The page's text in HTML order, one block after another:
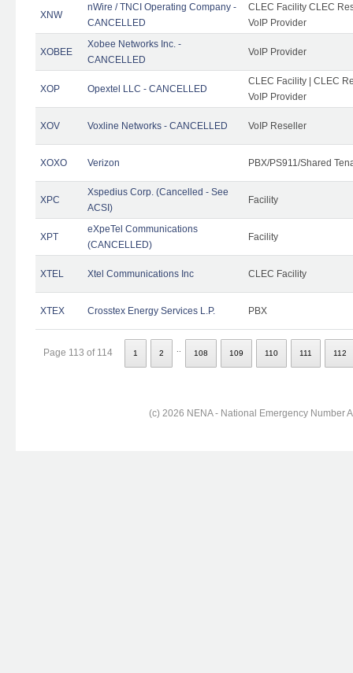
XNW
nWire / TNCI Operating Company -
CANCELLED
CLEC Facility CLEC
VoIP Provider
XOBEE
Xobee Networks Inc. -
CANCELLED
VoIP Provider
XOP Opextel LLC - CANCELLED
CLEC Facility | CLEC
VoIP Provider
XOV Voxline Networks - CANCELLED VoIP Reseller
XOXO Verizon PBX/PS911/Shared
XPC
Xspedius Corp. (Cancelled - See
ACSI)
Facility
XPT
eXpeTel Communications
(CANCELLED)
Facility
XTEL Xtel Communications Inc CLEC Facility
XTEX Crosstex Energy Services L.P. PBX
Page 113 of 114 1 2 108 109 110 111 112
(c) 2026 NENA - National Emergency Number